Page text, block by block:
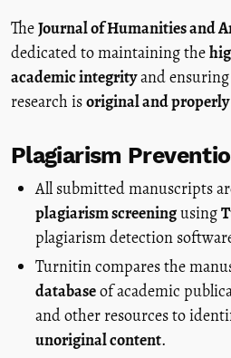
TheJournal of Humanities and
dedicated to maintaining the
academic integrityand
research isoriginal and
Plagiarism
All submitted manuscripts
plagiarism screeningusing
plagiarism detection
Turnitin compares the
databaseof academic
and other resources to
unoriginal content.